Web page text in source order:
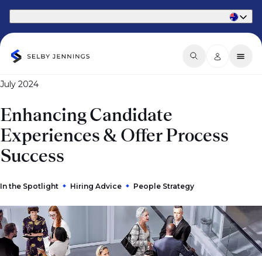
July 2024
Enhancing Candidate
Experiences & Offer Process
Success
In the Spotlight Hiring Advice People Strategy